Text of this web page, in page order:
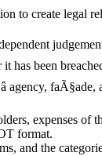
to create legal
has been
faÃ§ade,
expenses of
format.
and the